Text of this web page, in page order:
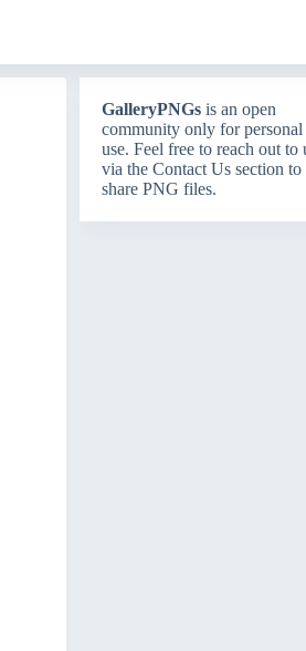
GalleryPNGsis an open
community only for personal
use. Feel free to reach out to
via the Contact Ussection to
share PNG files.